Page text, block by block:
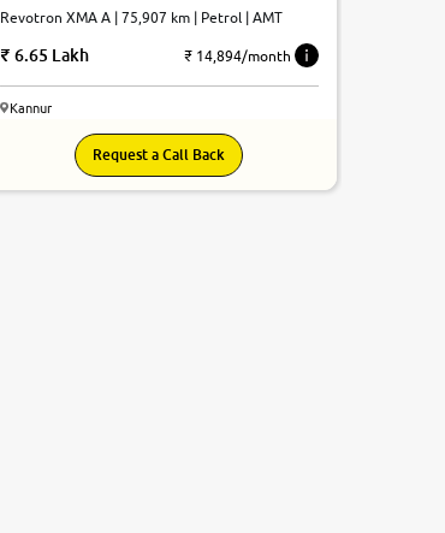
Revotron XMA A | 75,907 km | Petrol | AMT
6.65 Lakh ₹ 14,894/month
Kannur
Request a Call Back